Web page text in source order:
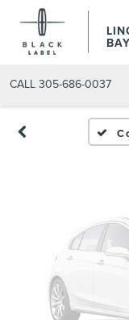
BAY
CALL 305-686-0037